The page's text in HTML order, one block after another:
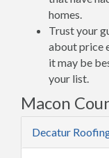
homes.
Trust your
about price
it may be
your list.
Macon
Decatur